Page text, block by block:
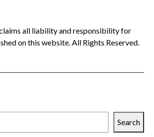
all liability and responsibility for
on this website. All Rights Reserved.
Search